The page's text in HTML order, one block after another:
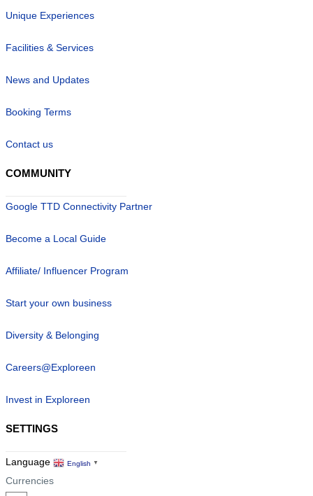
Unique Experiences
Facilities & Services
News and Updates
Booking Terms
Contact us
COMMUNITY
Google TTD Connectivity Partner
Become a Local Guide
Affiliate/ Influencer Program
Start your own business
Diversity & Belonging
Careers@Exploreen
Invest in Exploreen
SETTINGS
Language English ▼
Currencies